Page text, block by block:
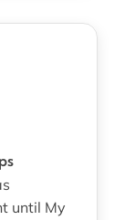
until My